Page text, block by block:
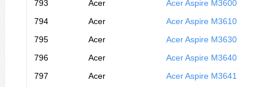
793
Acer
Acer Aspire M3600
794
Acer
Acer Aspire M3610
795
Acer
Acer Aspire M3630
796
Acer
Acer Aspire M3640
797
Acer
Acer Aspire M3641